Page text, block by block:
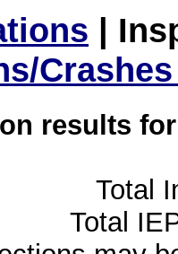
|
results
Total
Total